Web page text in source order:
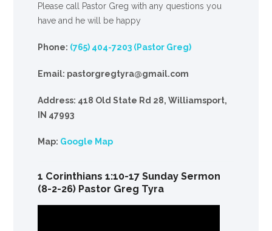
Please call Pastor Greg with any questions you
have and he will be happy
Phone: (765) 404-7203 (Pastor Greg)
Email: pastorgregtyra@gmail.com
Address: 418 Old State Rd 28, Williamsport,
IN 47993
Map: Google Map
1 Corinthians 1:10-17 Sunday Sermon
(8-2-26) Pastor Greg Tyra